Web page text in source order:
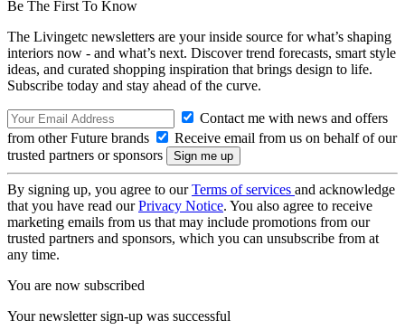
Be The First To Know
The Livingetc newsletters are your inside source for what’s shaping
interiors now - and what’s next. Discover trend forecasts, smart style
ideas, and curated shopping inspiration that brings design to life.
Subscribe today and stay ahead of the curve.
Contact me with news and offers
from other Future brands
Receive email from us on behalf of our
trusted partners or sponsors
By signing up, you agree to ourTerms of services and acknowledge
that you have read ourPrivacy Notice. You also agree to receive
marketing emails from us that may include promotions from our
trusted partners and sponsors, which you can unsubscribe from at
any time.
You are now subscribed
Your newsletter sign-up was successful